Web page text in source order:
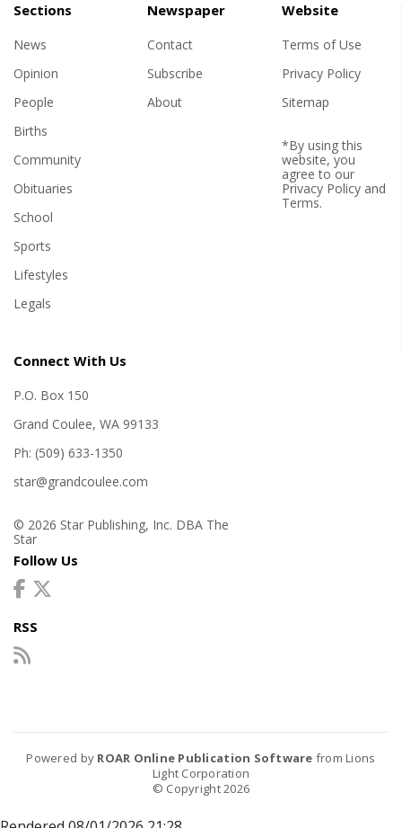
Sections
News
Opinion
People
Births
Community
Obituaries
School
Sports
Lifestyles
Legals
Newspaper
Contact
Subscribe
About
Website
Terms of Use
Privacy Policy
Sitemap
*By using this
website, you
agree to our
Privacy Policyand
Terms.
Connect With Us
P.O. Box 150
Grand Coulee, WA 99133
Ph: (509) 633-1350
star@grandcoulee.com
© 2026 Star Publishing, Inc. DBA The
Star
Follow Us
RSS
Powered by ROAR Online Publication Software from Lions
Light Corporation
© Copyright 2026